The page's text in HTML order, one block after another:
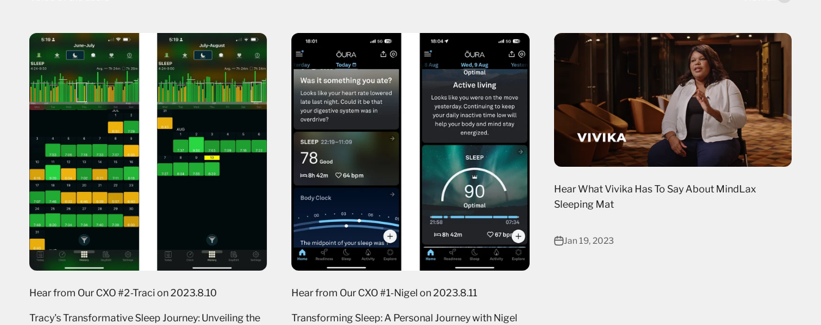
Hear from Our CXO #2-Traci on 2023.8.10
Tracy's Transformative Sleep Journey: Unveiling the
Hear from Our CXO #1-Nigel on 2023.8.11
Transforming Sleep: A Personal Journey with Nigel
Hear What Vivika Has To Say About MindLax
Sleeping Mat
Jan 19, 2023